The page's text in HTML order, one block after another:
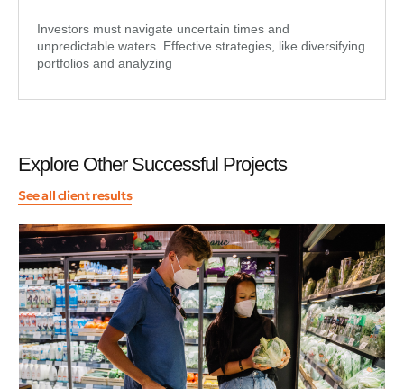
Investors must navigate uncertain times and
unpredictable waters. Effective strategies, like diversifying
portfolios and analyzing
Explore Other Successful Projects
See all client results